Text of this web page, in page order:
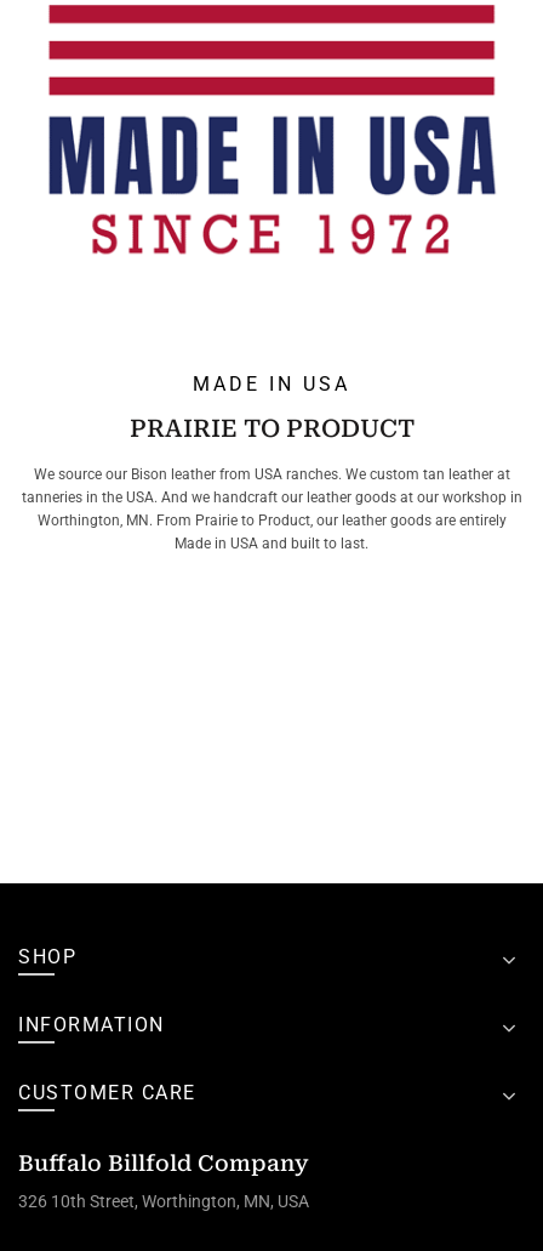
MADE IN USA
PRAIRIE TO PRODUCT
We source our Bison leather from USA ranches. We custom tan leather at
tanneries in the USA. And we handcraft our leather goods at our workshop in
Worthington, MN. From Prairie to Product, our leather goods are entirely
Made in USA and built to last.
SHOP
INFORMATION
CUSTOMER CARE
Buffalo Billfold Company
326 10th Street, Worthington, MN, USA